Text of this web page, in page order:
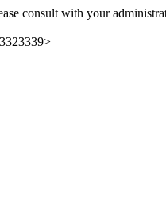
consult with your